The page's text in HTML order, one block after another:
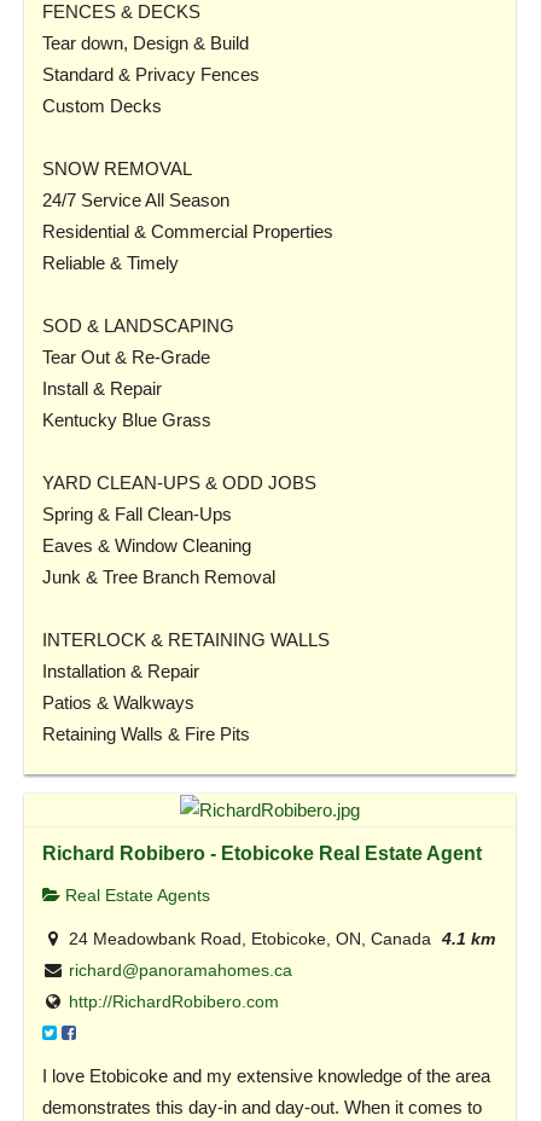
FENCES & DECKS
Tear down, Design & Build
Standard & Privacy Fences
Custom Decks
SNOW REMOVAL
24/7 Service All Season
Residential & Commercial Properties
Reliable & Timely
SOD & LANDSCAPING
Tear Out & Re-Grade
Install & Repair
Kentucky Blue Grass
YARD CLEAN-UPS & ODD JOBS
Spring & Fall Clean-Ups
Eaves & Window Cleaning
Junk & Tree Branch Removal
INTERLOCK & RETAINING WALLS
Installation & Repair
Patios & Walkways
Retaining Walls & Fire Pits
Richard Robibero - Etobicoke Real Estate Agent
Real Estate Agents
24 Meadowbank Road, Etobicoke, ON, Canada
4.1 km
richard@panoramahomes.ca
http://RichardRobibero.com
I love Etobicoke and my extensive knowledge of the area
demonstrates this day-in and day-out. When it comes to